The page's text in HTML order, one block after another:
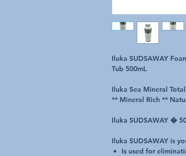
Iluka SUDSAWAY
Tub 500mL
Iluka Sea Mineral
** Mineral Rich **
Iluka SUDSAWAY �
Iluka SUDSAWAY is
Is used for